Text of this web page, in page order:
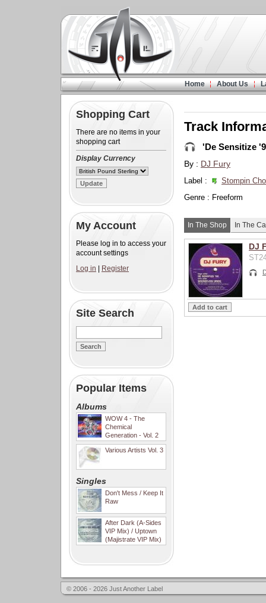
Home About Us
Shopping Cart
There are no items in your
shopping cart
Display Currency
My Account
Please log in to access your
account settings
Log in
Register
Site Search
Popular Items
Albums
WOW 4 - The
Chemical
Generation - Vol. 2
Various Artists Vol. 3
Singles
Don't Mess / Keep It
Raw
After Dark (A-Sides
VIP Mix) / Uptown
(Majistrate VIP Mix)
Track
'De Sensitize
By : DJ Fury
Label :
Stompin
Genre : Freeform
In The Shop In The
DJ
© 2006 - 2026 Just Another Label